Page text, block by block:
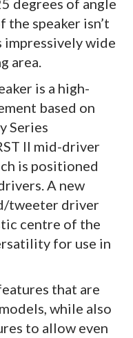
degrees of angle
speaker isn’t
impressively wide
area.
is a high-
based on
Series
II mid-driver
is positioned
A new
tweeter driver
centre of the
for use in
that are
while also
to allow even